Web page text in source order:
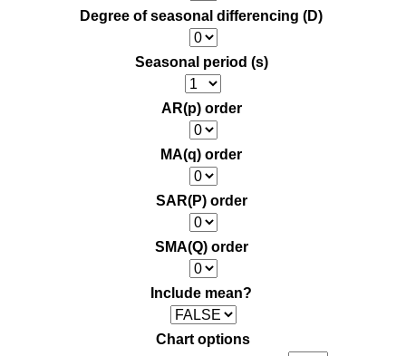
Degree of seasonal differencing (D)
Seasonal period (s)
AR(p) order
MA(q) order
SAR(P) order
SMA(Q) order
Include mean?
Chart options